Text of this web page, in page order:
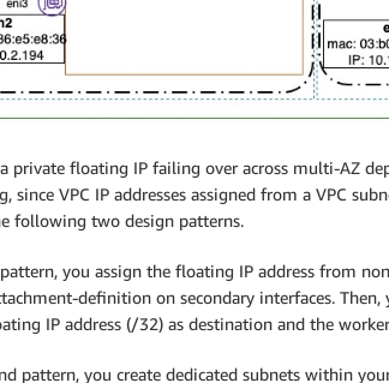
private floating IP failing over across multi-AZ
since VPC IP addresses assigned from a VPC
following two design patterns.
you assign the floating IP address from
definition on secondary interfaces.
IP address (/32) as destination and the
pattern, you create dedicated subnets within